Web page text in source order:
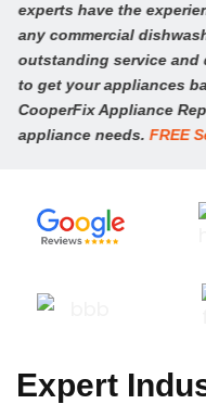
experts have the
any commercial
outstanding service and
to get your appliances
CooperFix Appliance
appliance needs.FREE
Expert